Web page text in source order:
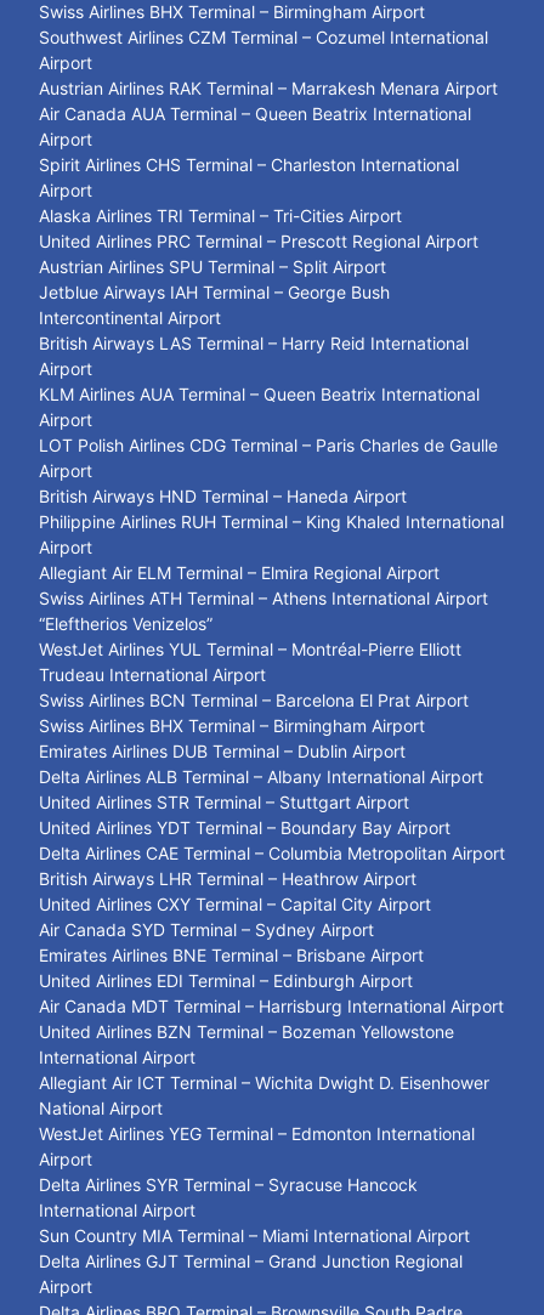
Swiss Airlines BHX Terminal – Birmingham Airport
Southwest Airlines CZM Terminal – Cozumel International
Airport
Austrian Airlines RAK Terminal – Marrakesh Menara Airport
Air Canada AUA Terminal – Queen Beatrix International
Airport
Spirit Airlines CHS Terminal – Charleston International
Airport
Alaska Airlines TRI Terminal – Tri-Cities Airport
United Airlines PRC Terminal – Prescott Regional Airport
Austrian Airlines SPU Terminal – Split Airport
Jetblue Airways IAH Terminal – George Bush
Intercontinental Airport
British Airways LAS Terminal – Harry Reid International
Airport
KLM Airlines AUA Terminal – Queen Beatrix International
Airport
LOT Polish Airlines CDG Terminal – Paris Charles de Gaulle
Airport
British Airways HND Terminal – Haneda Airport
Philippine Airlines RUH Terminal – King Khaled International
Airport
Allegiant Air ELM Terminal – Elmira Regional Airport
Swiss Airlines ATH Terminal – Athens International Airport
“Eleftherios Venizelos”
WestJet Airlines YUL Terminal – Montréal-Pierre Elliott
Trudeau International Airport
Swiss Airlines BCN Terminal – Barcelona El Prat Airport
Swiss Airlines BHX Terminal – Birmingham Airport
Emirates Airlines DUB Terminal – Dublin Airport
Delta Airlines ALB Terminal – Albany International Airport
United Airlines STR Terminal – Stuttgart Airport
United Airlines YDT Terminal – Boundary Bay Airport
Delta Airlines CAE Terminal – Columbia Metropolitan Airport
British Airways LHR Terminal – Heathrow Airport
United Airlines CXY Terminal – Capital City Airport
Air Canada SYD Terminal – Sydney Airport
Emirates Airlines BNE Terminal – Brisbane Airport
United Airlines EDI Terminal – Edinburgh Airport
Air Canada MDT Terminal – Harrisburg International Airport
United Airlines BZN Terminal – Bozeman Yellowstone
International Airport
Allegiant Air ICT Terminal – Wichita Dwight D. Eisenhower
National Airport
WestJet Airlines YEG Terminal – Edmonton International
Airport
Delta Airlines SYR Terminal – Syracuse Hancock
International Airport
Sun Country MIA Terminal – Miami International Airport
Delta Airlines GJT Terminal – Grand Junction Regional
Airport